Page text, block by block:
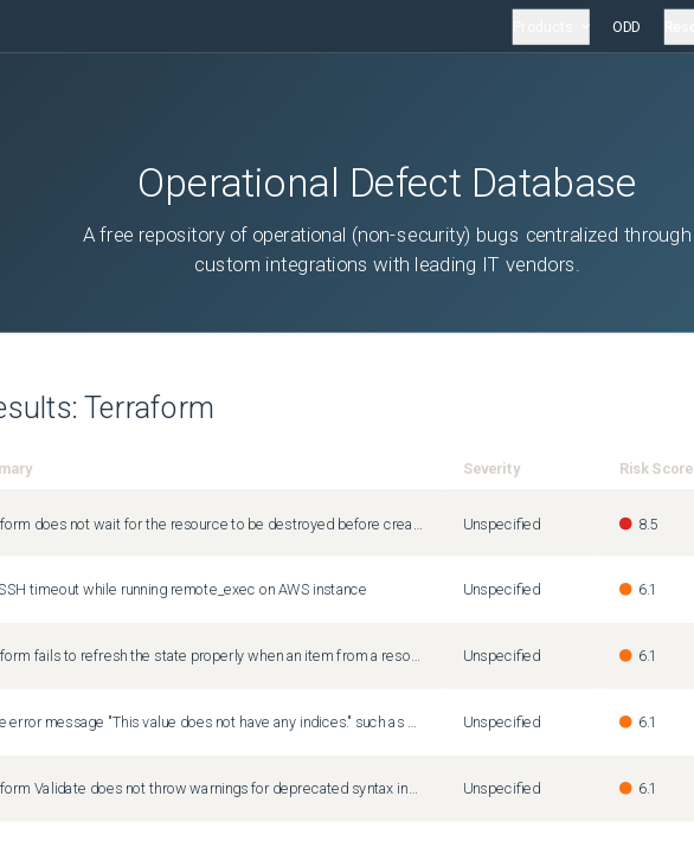
ODD
Operational Defect Database
A free repository of operational (non-security) bugs centralized through
custom integrations with leading IT vendors.
Terraform
Severity Risk Score
Unspecified 8.5
timeout while running remote_exec on AWS instance Unspecified 6.1
Unspecified 6.1
Unspecified 6.1
Unspecified 6.1